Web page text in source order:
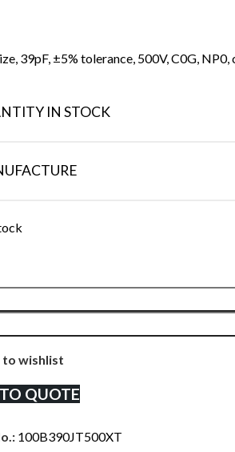
39pF, ±5% tolerance, 500V, C0G,
IN STOCK
to wishlist
QUOTE
100B390JT500XT